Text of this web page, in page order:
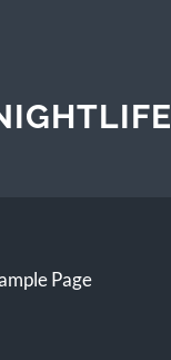
Page